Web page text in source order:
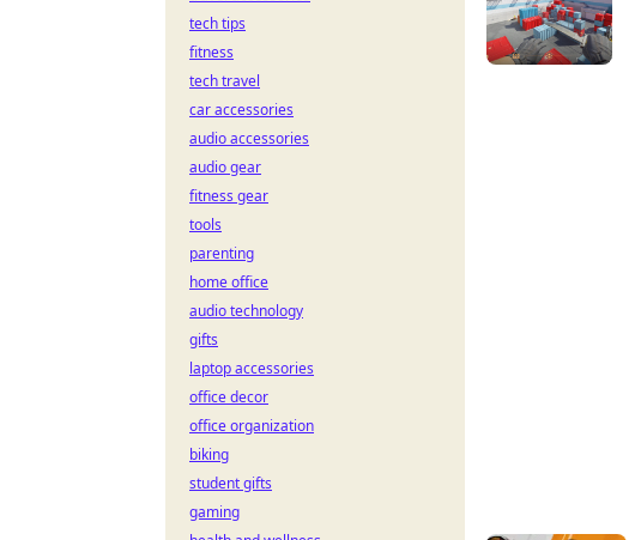
tech tips
fitness
tech travel
car accessories
audio accessories
audio gear
fitness gear
tools
parenting
home office
audio technology
gifts
laptop accessories
office decor
office organization
biking
student gifts
gaming